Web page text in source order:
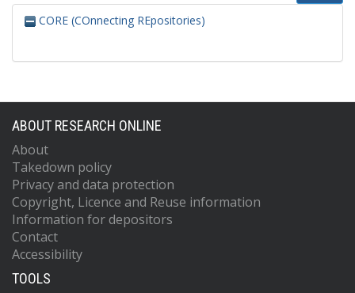
CORE (COnnecting REpositories)
ABOUT RESEARCH ONLINE
About
Takedown policy
Privacy and data protection
Copyright, Licence and Reuse information
Information for depositors
Contact
Accessibility
TOOLS